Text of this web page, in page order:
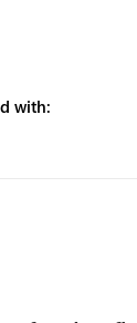
Users expects
identify
those are not
with: